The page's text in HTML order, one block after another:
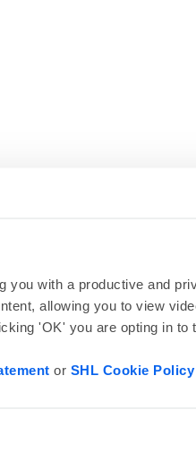
you with a productive and
allowing you to view
'OK' you are opting in to
or SHL Cookie Policy